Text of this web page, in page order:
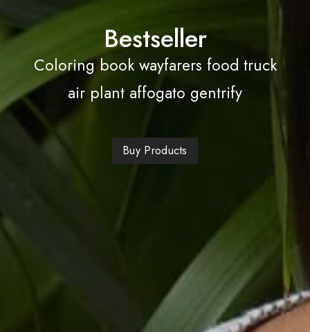
Bestseller
Coloring book wayfarers food truck
air plant affogato gentrify
Buy Products